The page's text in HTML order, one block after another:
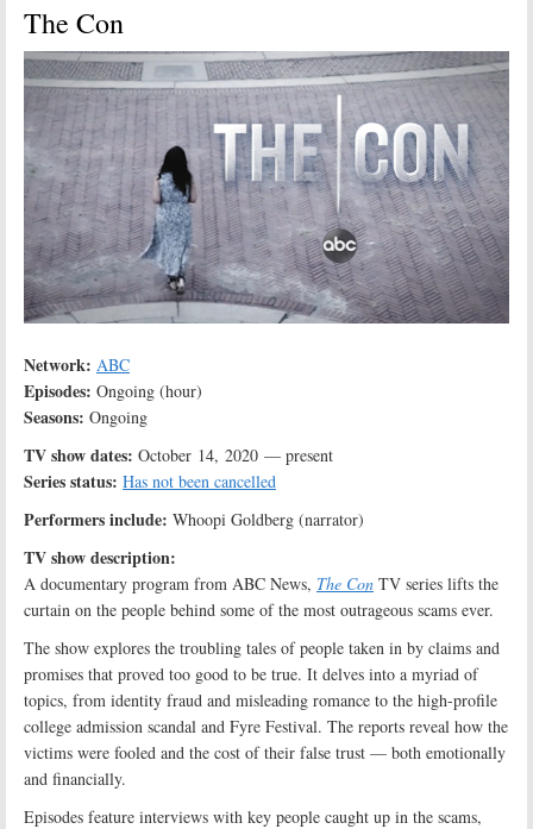
The Con
Network: ABC
Episodes: Ongoing (hour)
Seasons: Ongoing
TV show dates: October 14, 2020 — present
Series status: Has not been cancelled
Performers include: Whoopi Goldberg (narrator)
TV show description:
A documentary program from ABC News, The Con TV series lifts the
curtain on the people behind some of the most outrageous scams ever.
The show explores the troubling tales of people taken in by claims and
promises that proved too good to be true. It delves into a myriad of
topics, from identity fraud and misleading romance to the high-profile
college admission scandal and Fyre Festival. The reports reveal how the
victims were fooled and the cost of their false trust — both emotionally
and financially.
Episodes feature interviews with key people caught up in the scams,